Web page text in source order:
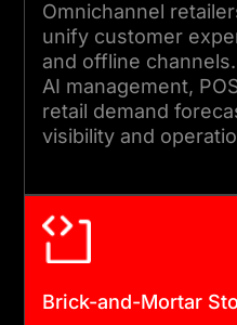
Omnichannel
unify customer
and offline
AI management,
retail demand
visibility and
Brick-and-Mortar